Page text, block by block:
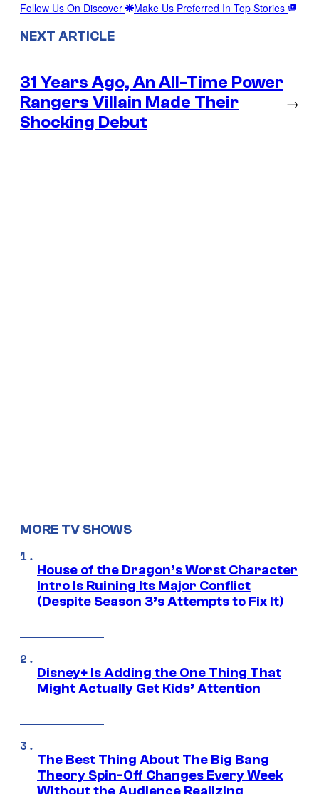
Follow Us On Discover Make Us Preferred In Top Stories
NEXT ARTICLE
31 Years Ago, An All-Time Power
Rangers Villain Made Their
Shocking Debut
→
MORE TV SHOWS
House of the Dragon’s Worst Character
Intro Is Ruining Its Major Conflict
(Despite Season 3’s Attempts to Fix It)
Disney+ Is Adding the One Thing That
Might Actually Get Kids’ Attention
The Best Thing About The Big Bang
Theory Spin-Off Changes Every Week